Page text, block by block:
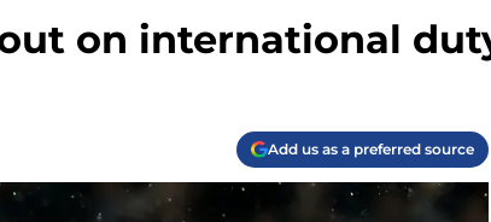
on international
Add us as a preferred source